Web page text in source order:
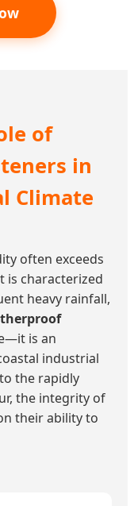
of
in
Climate
often exceeds
is characterized
heavy rainfall,
is an
industrial
the rapidly
the integrity of
their ability to